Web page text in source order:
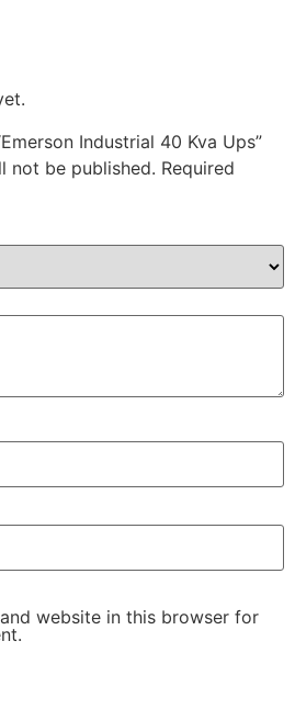
Industrial 40 Kva Ups”
not be published. Required
website in this browser for